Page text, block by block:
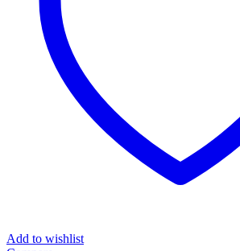
Add to wishlist